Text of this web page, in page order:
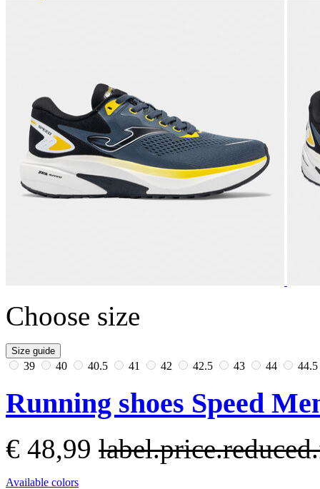
Choose size
Size guide
39 40 40.5 41 42 42.5 43 44 44.5
Running shoes Speed
€ 48,99
Available colors